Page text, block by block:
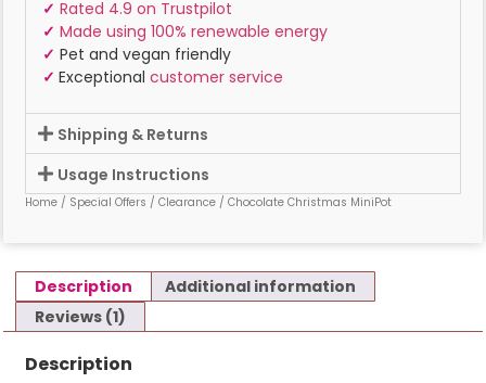
✓ Rated 4.9 on Trustpilot
✓ Made using 100% renewable energy
✓ Pet and vegan friendly
✓ Exceptional customer service
Shipping & Returns
Usage Instructions
Home / Special Offers / Clearance / Chocolate Christmas MiniPot
Description
Additional information
Reviews (1)
Description